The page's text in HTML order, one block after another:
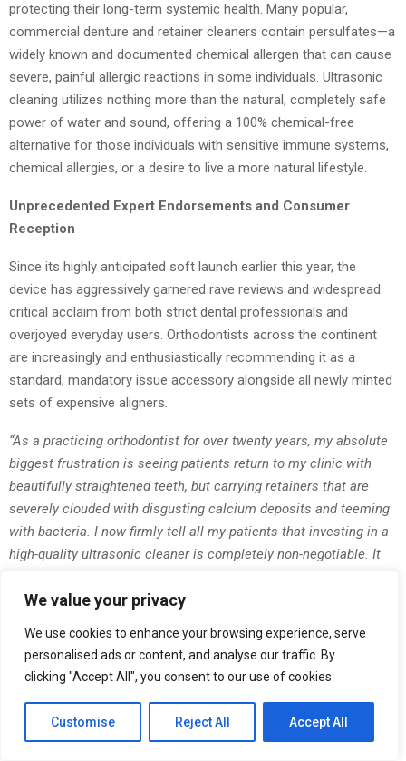
We value your privacy
We use cookies to enhance your browsing experience, serve
personalised ads or content, and analyse our traffic. By
clicking "Accept All", you consent to our use of cookies.
Customise Reject All Accept All
protecting their long-term systemic health. Many popular,
commercial denture and retainer cleaners contain persulfates—a
widely known and documented chemical allergen that can cause
severe, painful allergic reactions in some individuals. Ultrasonic
cleaning utilizes nothing more than the natural, completely safe
power of water and sound, offering a 100% chemical-free
alternative for those individuals with sensitive immune systems,
chemical allergies, or a desire to live a more natural lifestyle.
Unprecedented Expert Endorsements and Consumer
Reception
Since its highly anticipated soft launch earlier this year, the
device has aggressively garnered rave reviews and widespread
critical acclaim from both strict dental professionals and
overjoyed everyday users. Orthodontists across the continent
are increasingly and enthusiastically recommending it as a
standard, mandatory issue accessory alongside all newly minted
sets of expensive aligners.
“As a practicing orthodontist for over twenty years, my absolute
biggest frustration is seeing patients return to my clinic with
beautifully straightened teeth, but carrying retainers that are
severely clouded with disgusting calcium deposits and teeming
with bacteria. I now firmly tell all my patients that investing in a
high-quality ultrasonic cleaner is completely non-negotiable. It
financial investment in their smile. The sheer ease of use and
— Dr. Julian Krause, Lead Orthodontist & Dental Hygiene
Lifestyle editors, beauty bloggers, and high-fashion influencers